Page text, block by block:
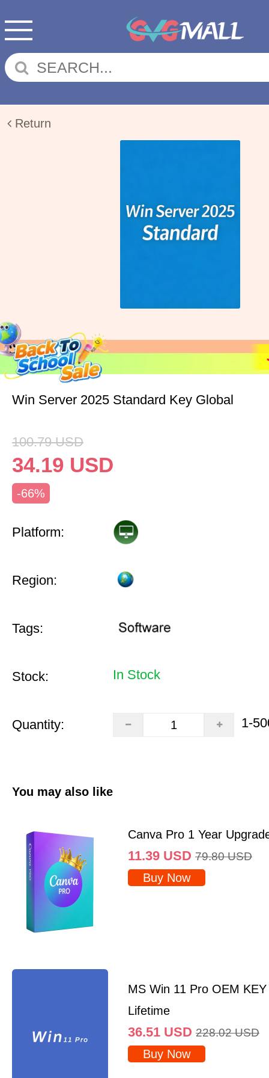
Return
Win Server 2025 Standard Key Global
100.79 USD
34.19 USD
-66%
Platform:
Region:
Tags:
Stock: In Stock
Quantity: 1-
You may also like
Canva Pro 1 Year
11.39 USD 79.80 USD
Buy Now
MS Win 11 Pro OEM
Lifetime
36.51 USD 228.02 USD
Buy Now